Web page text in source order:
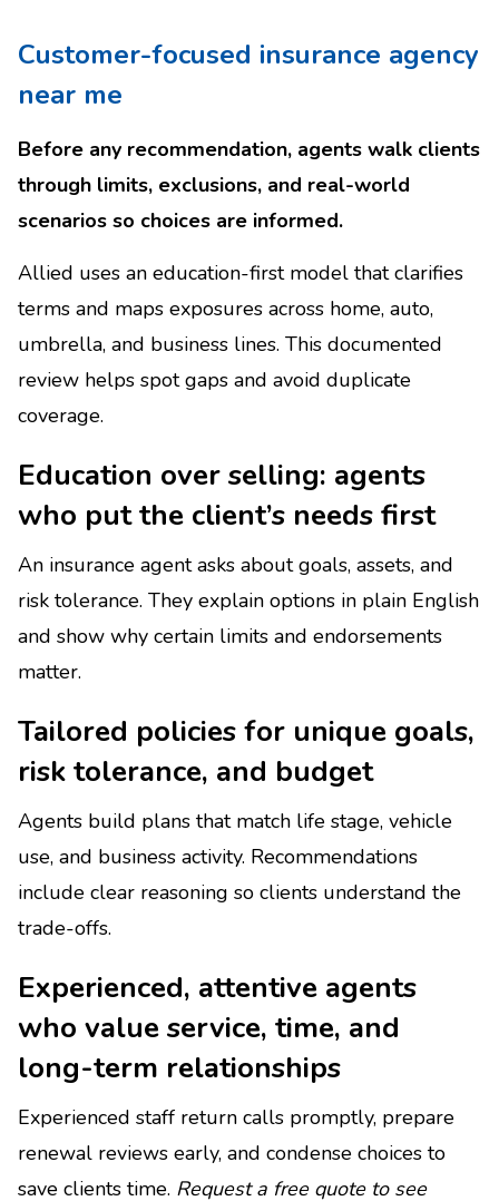
Customer-focused insurance agency
near me
Before any recommendation, agents walk clients
through limits, exclusions, and real-world
scenarios so choices are informed.
Allied uses an education-first model that clarifies
terms and maps exposures across home, auto,
umbrella, and business lines. This documented
review helps spot gaps and avoid duplicate
coverage.
Education over selling: agents
who put the client’s needs first
An insurance agent asks about goals, assets, and
risk tolerance. They explain options in plain English
and show why certain limits and endorsements
matter.
Tailored policies for unique goals,
risk tolerance, and budget
Agents build plans that match life stage, vehicle
use, and business activity. Recommendations
include clear reasoning so clients understand the
trade-offs.
Experienced, attentive agents
who value service, time, and
long-term relationships
Experienced staff return calls promptly, prepare
renewal reviews early, and condense choices to
save clients time. Request a free quote to see